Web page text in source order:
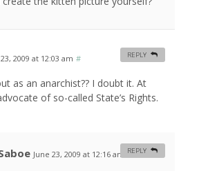
2009 at 12:03 am #
as an anarchist?? I doubt it. At
of so-called State’s Rights.
REPLY
June 23, 2009 at 12:16 am #
REPLY